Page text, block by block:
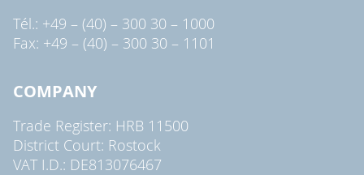
Tél.: +49 – (40) – 300 30 – 1000
Fax: +49 – (40) – 300 30 – 1101
COMPANY
Trade Register: HRB 11500
District Court: Rostock
VAT I.D.: DE813076467